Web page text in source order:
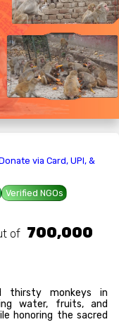
via Card, UPI, &
Verified NGOs
of ₹ 700,000
thirsty monkeys in
water, fruits, and
honoring the sacred